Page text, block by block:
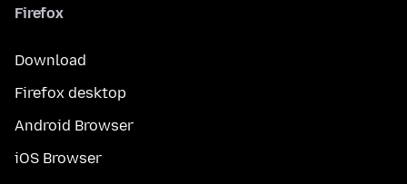
Firefox
Download
Firefox desktop
Android Browser
iOS Browser